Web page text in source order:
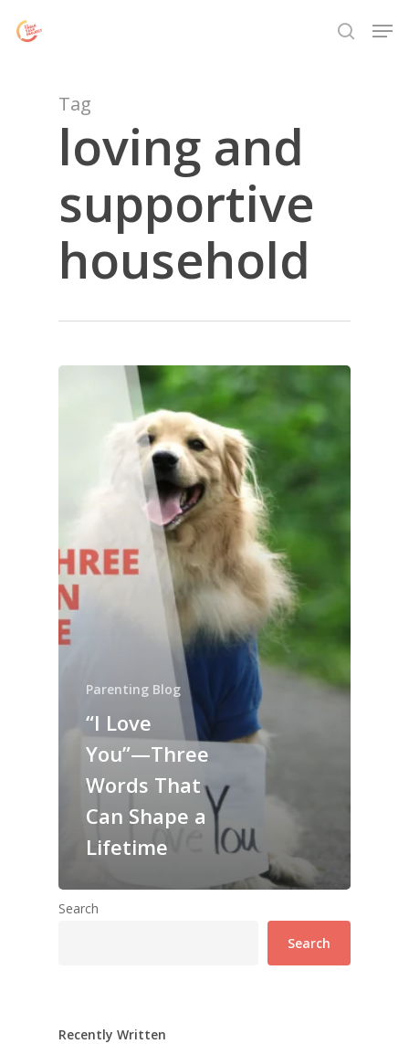
search
Tag
loving and
supportive
household
Parenting Blog
“I Love
You”—Three
Words That
Can Shape a
Lifetime
Search
Search
Recently Written